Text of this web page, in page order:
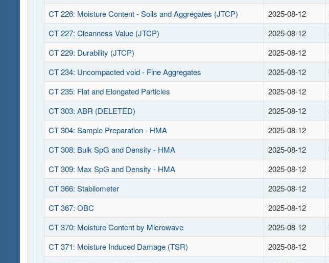
CT 226: Moisture Content - Soils and Aggregates (JTCP)
2025-08-12
CT 227: Cleanness Value (JTCP)
2025-08-12
CT 229: Durability (JTCP)
2025-08-12
CT 234: Uncompacted void - Fine Aggregates
2025-08-12
CT 235: Flat and Elongated Particles
2025-08-12
CT 303: ABR (DELETED)
2025-08-12
CT 304: Sample Preparation - HMA
2025-08-12
CT 308: Bulk SpG and Density - HMA
2025-08-12
CT 309: Max SpG and Density - HMA
2025-08-12
CT 366: Stabilometer
2025-08-12
CT 367: OBC
2025-08-12
CT 370: Moisture Content by Microwave
2025-08-12
CT 371: Moisture Induced Damage (TSR)
2025-08-12